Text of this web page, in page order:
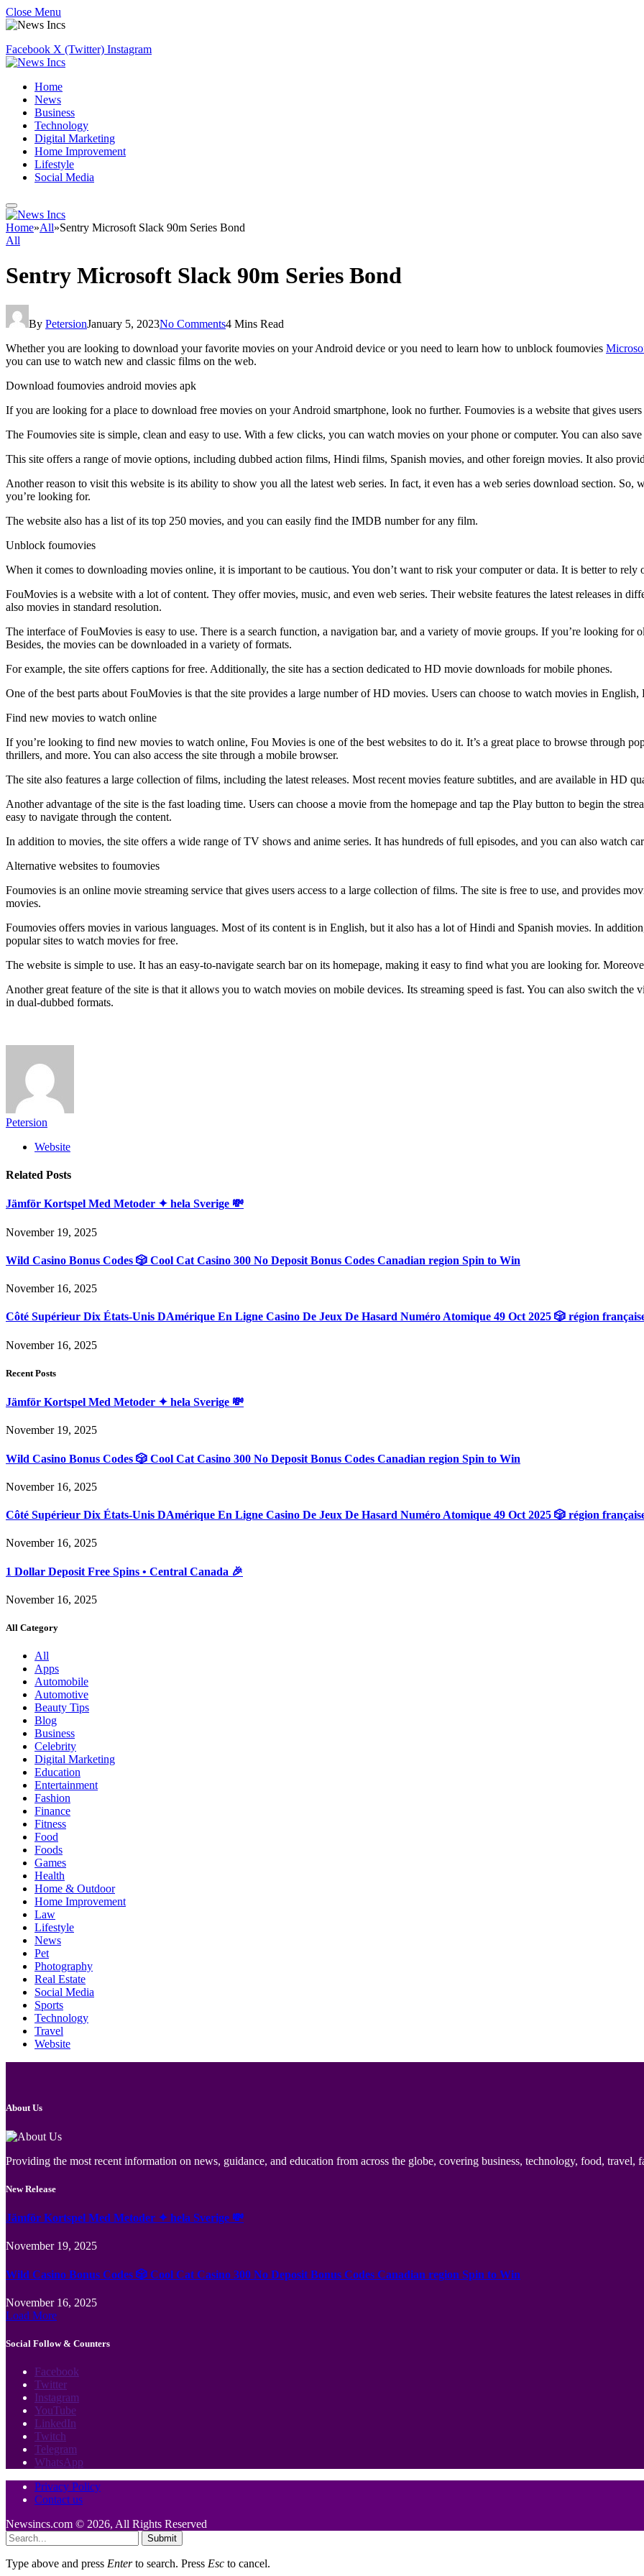
Close Menu
Facebook X (Twitter) Instagram
Home
News
Business
Technology
Digital Marketing
Home Improvement
Lifestyle
Social Media
Home»All»Sentry Microsoft Slack 90m Series Bond
All
Sentry Microsoft Slack 90m Series Bond
By PetersionJanuary 5, 2023No Comments4 Mins Read
Whether you are looking to download your favorite movies on your Android device or you need to learn how to unblock foumovies
you can use to watch new and classic films on the web.
Download foumovies android movies apk
If you are looking for a place to download free movies on your Android smartphone, look no further. Foumovies is a website that gives
The Foumovies site is simple, clean and easy to use. With a few clicks, you can watch movies on your phone or computer. You can also
This site offers a range of movie options, including dubbed action films, Hindi films, Spanish movies, and other foreign movies. It also
Another reason to visit this website is its ability to show you all the latest web series. In fact, it even has a web series download section.
you’re looking for.
The website also has a list of its top 250 movies, and you can easily find the IMDB number for any film.
Unblock foumovies
When it comes to downloading movies online, it is important to be cautious. You don’t want to risk your computer or data. It is better to rely
FouMovies is a website with a lot of content. They offer movies, music, and even web series. Their website features the latest releases in
also movies in standard resolution.
The interface of FouMovies is easy to use. There is a search function, a navigation bar, and a variety of movie groups. If you’re looking
Besides, the movies can be downloaded in a variety of formats.
For example, the site offers captions for free. Additionally, the site has a section dedicated to HD movie downloads for mobile phones.
One of the best parts about FouMovies is that the site provides a large number of HD movies. Users can choose to watch movies in
Find new movies to watch online
If you’re looking to find new movies to watch online, Fou Movies is one of the best websites to do it. It’s a great place to browse through
thrillers, and more. You can also access the site through a mobile browser.
The site also features a large collection of films, including the latest releases. Most recent movies feature subtitles, and are available in HD
Another advantage of the site is the fast loading time. Users can choose a movie from the homepage and tap the Play button to begin the
easy to navigate through the content.
In addition to movies, the site offers a wide range of TV shows and anime series. It has hundreds of full episodes, and you can also watch
Alternative websites to foumovies
Foumovies is an online movie streaming service that gives users access to a large collection of films. The site is free to use, and provides
movies.
Foumovies offers movies in various languages. Most of its content is in English, but it also has a lot of Hindi and Spanish movies. In
popular sites to watch movies for free.
The website is simple to use. It has an easy-to-navigate search bar on its homepage, making it easy to find what you are looking for.
Another great feature of the site is that it allows you to watch movies on mobile devices. Its streaming speed is fast. You can also switch the
in dual-dubbed formats.
Petersion
Website
Related Posts
Jämför Kortspel Med Metoder ✦ hela Sverige 💸
November 19, 2025
Wild Casino Bonus Codes 🎲 Cool Cat Casino 300 No Deposit Bonus Codes Canadian region Spin to Win
November 16, 2025
Côté Supérieur Dix États-Unis DAmérique En Ligne Casino De Jeux De Hasard Numéro Atomique 49 Oct 2025 🎲 région
November 16, 2025
Recent Posts
Jämför Kortspel Med Metoder ✦ hela Sverige 💸
November 19, 2025
Wild Casino Bonus Codes 🎲 Cool Cat Casino 300 No Deposit Bonus Codes Canadian region Spin to Win
November 16, 2025
Côté Supérieur Dix États-Unis DAmérique En Ligne Casino De Jeux De Hasard Numéro Atomique 49 Oct 2025 🎲 région
November 16, 2025
1 Dollar Deposit Free Spins • Central Canada 🎉
November 16, 2025
All Category
All
Apps
Automobile
Automotive
Beauty Tips
Blog
Business
Celebrity
Digital Marketing
Education
Entertainment
Fashion
Finance
Fitness
Food
Foods
Games
Health
Home & Outdoor
Home Improvement
Law
Lifestyle
News
Pet
Photography
Real Estate
Social Media
Sports
Technology
Travel
Website
About Us
Providing the most recent information on news, guidance, and education from across the globe, covering business, technology, food, travel,
New Release
Jämför Kortspel Med Metoder ✦ hela Sverige 💸
November 19, 2025
Wild Casino Bonus Codes 🎲 Cool Cat Casino 300 No Deposit Bonus Codes Canadian region Spin to Win
November 16, 2025
Load More
Social Follow & Counters
Facebook
Twitter
Instagram
YouTube
LinkedIn
Twitch
Telegram
WhatsApp
Privacy Policy
Contact us
Newsincs.com © 2026, All Rights Reserved
Submit
Type above and press Enterto search. Press Esc to cancel.